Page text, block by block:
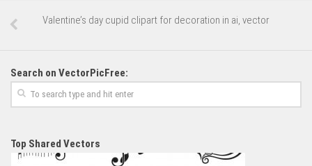
Valentine’s day cupid clipart for decoration in ai, vector
Search on VectorPicFree:
Top Shared Vectors